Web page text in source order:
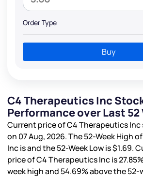
Order Type
Buy
C4 Therapeutics Inc
Performance over Last 52
Current price of C4 Therapeutics Inc
on 07 Aug, 2026. The 52-Week High
Inc isand the 52-Week Low is$1.69.
price of C4 Therapeutics Inc is
week high and 54.69%above the 52-